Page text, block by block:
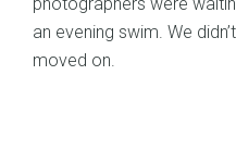
an evening swim. We
moved on.